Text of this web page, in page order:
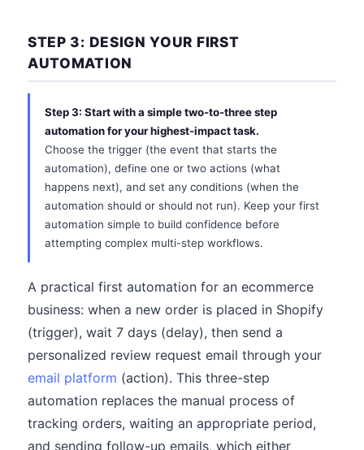
STEP 3: DESIGN YOUR FIRST
AUTOMATION
Step 3: Start with a simple two-to-three step
automation for your highest-impact task.
Choose the trigger (the event that starts the
automation), define one or two actions (what
happens next), and set any conditions (when the
automation should or should not run). Keep your first
automation simple to build confidence before
attempting complex multi-step workflows.
A practical first automation for an ecommerce
business: when a new order is placed in Shopify
(trigger), wait 7 days (delay), then send a
personalized review request email through your
email platform (action). This three-step
automation replaces the manual process of
tracking orders, waiting an appropriate period,
and sending follow-up emails, which either